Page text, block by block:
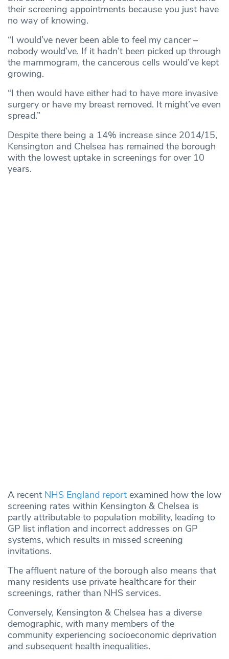
their screening appointments because you just have
no way of knowing.
“I would’ve never been able to feel my cancer –
nobody would’ve. If it hadn’t been picked up through
the mammogram, the cancerous cells would’ve kept
growing.
“I then would have either had to have more invasive
surgery or have my breast removed. It might’ve even
spread.”
Despite there being a 14% increase since 2014/15,
Kensington and Chelsea has remained the borough
with the lowest uptake in screenings for over 10
years.
A recent NHS England report examined how the low
screening rates within Kensington & Chelsea is
partly attributable to population mobility, leading to
GP list inflation and incorrect addresses on GP
systems, which results in missed screening
invitations.
The affluent nature of the borough also means that
many residents use private healthcare for their
screenings, rather than NHS services.
Conversely, Kensington & Chelsea has a diverse
demographic, with many members of the
community experiencing socioeconomic deprivation
and subsequent health inequalities.